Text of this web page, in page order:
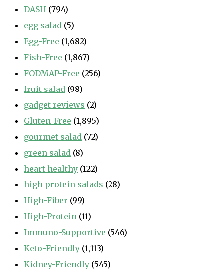
DASH (794)
egg salad (5)
Egg-Free (1,682)
Fish-Free (1,867)
FODMAP-Free (256)
fruit salad (98)
gadget reviews (2)
Gluten-Free (1,895)
gourmet salad (72)
green salad (8)
heart healthy (122)
high protein salads (28)
High-Fiber (99)
High-Protein (11)
Immuno-Supportive (546)
Keto-Friendly (1,113)
Kidney-Friendly (545)